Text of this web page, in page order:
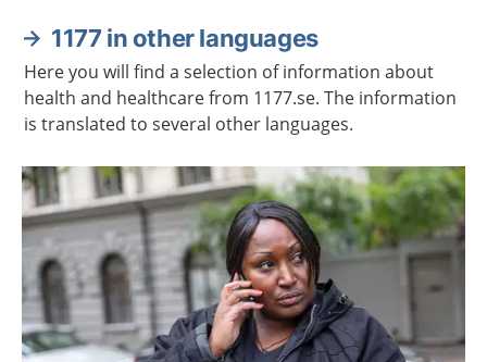
1177 in other languages
Here you will find a selection of information about
health and healthcare from 1177.se. The information
is translated to several other languages.